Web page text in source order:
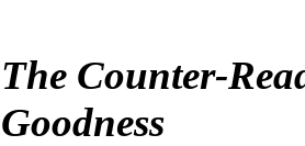
The Counter-
Goodness